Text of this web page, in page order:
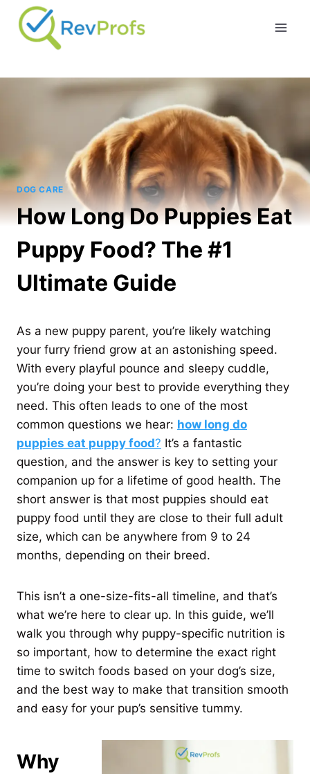
content
DOG CARE
How Long Do Puppies Eat
Puppy Food? The #1
Ultimate Guide
As a new puppy parent, you’re likely watching
your furry friend grow at an astonishing speed.
With every playful pounce and sleepy cuddle,
you’re doing your best to provide everything they
need. This often leads to one of the most
common questions we hear: how long do
puppies eat puppy food? It’s a fantastic
question, and the answer is key to setting your
companion up for a lifetime of good health. The
short answer is that most puppies should eat
puppy food until they are close to their full adult
size, which can be anywhere from 9 to 24
months, depending on their breed.
This isn’t a one-size-fits-all timeline, and that’s
what we’re here to clear up. In this guide, we’ll
walk you through why puppy-specific nutrition is
so important, how to determine the exact right
time to switch foods based on your dog’s size,
and the best way to make that transition smooth
and easy for your pup’s sensitive tummy.
Why